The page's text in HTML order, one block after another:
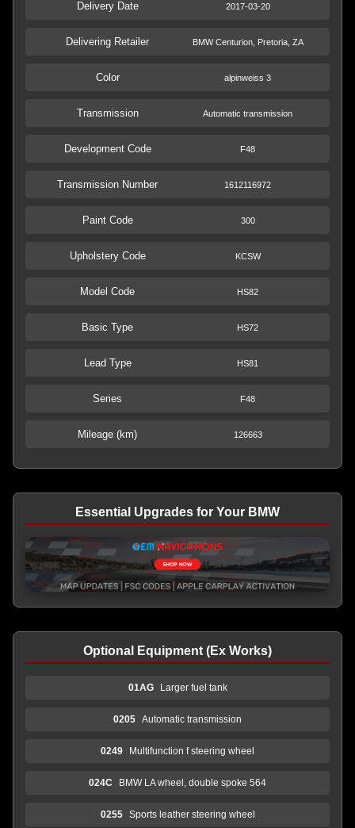
Delivery Date 2017-03-20
Delivering Retailer BMW Centurion, Pretoria, ZA
Color alpinweiss 3
Transmission Automatic transmission
Development Code F48
Transmission Number 1612116972
Paint Code 300
Upholstery Code KCSW
Model Code HS82
Basic Type HS72
Lead Type HS81
Series F48
Mileage (km) 126663
Essential Upgrades for Your BMW
Optional Equipment (Ex Works)
01AG Larger fuel tank
0205 Automatic transmission
0249 Multifunction f steering wheel
024C BMW LA wheel, double spoke 564
0255 Sports leather steering wheel